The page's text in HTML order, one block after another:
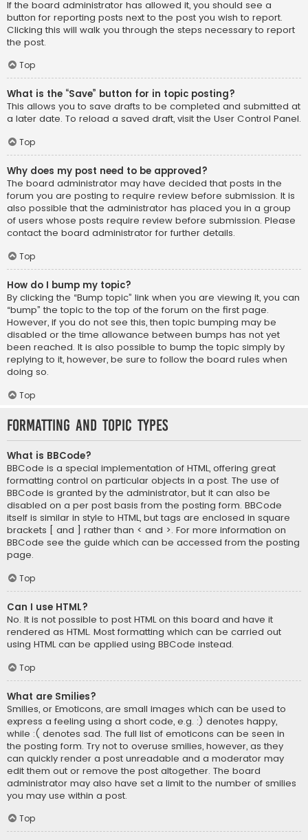
If the board administrator has allowed it, you should see a
button for reporting posts next to the post you wish to report.
Clicking this will walk you through the steps necessary to report
the post.
Top
What is the “Save” button for in topic posting?
This allows you to save drafts to be completed and submitted at
a later date. To reload a saved draft, visit the User Control Panel.
Top
Why does my post need to be approved?
The board administrator may have decided that posts in the
forum you are posting to require review before submission. It is
also possible that the administrator has placed you in a group
of users whose posts require review before submission. Please
contact the board administrator for further details.
Top
How do I bump my topic?
By clicking the “Bump topic” link when you are viewing it, you can
“bump” the topic to the top of the forum on the first page.
However, if you do not see this, then topic bumping may be
disabled or the time allowance between bumps has not yet
been reached. It is also possible to bump the topic simply by
replying to it, however, be sure to follow the board rules when
doing so.
Top
Formatting and Topic Types
What is BBCode?
BBCode is a special implementation of HTML, offering great
formatting control on particular objects in a post. The use of
BBCode is granted by the administrator, but it can also be
disabled on a per post basis from the posting form. BBCode
itself is similar in style to HTML, but tags are enclosed in square
brackets [ and ] rather than < and >. For more information on
BBCode see the guide which can be accessed from the posting
page.
Top
Can I use HTML?
No. It is not possible to post HTML on this board and have it
rendered as HTML. Most formatting which can be carried out
using HTML can be applied using BBCode instead.
Top
What are Smilies?
Smilies, or Emoticons, are small images which can be used to
express a feeling using a short code, e.g. :) denotes happy,
while :( denotes sad. The full list of emoticons can be seen in
the posting form. Try not to overuse smilies, however, as they
can quickly render a post unreadable and a moderator may
edit them out or remove the post altogether. The board
administrator may also have set a limit to the number of smilies
you may use within a post.
Top